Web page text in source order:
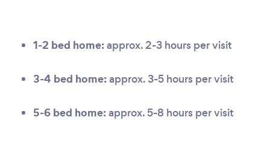
1-2 bed home:approx. 2-3 hours per visit
3-4 bed home:approx. 3-5 hours per visit
5-6 bed home:approx. 5-8 hours per visit